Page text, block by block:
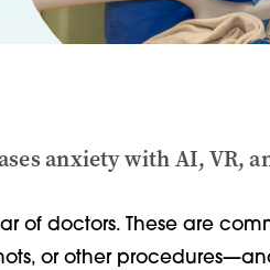
anxiety with AI, VR,
of doctors. These are
or other